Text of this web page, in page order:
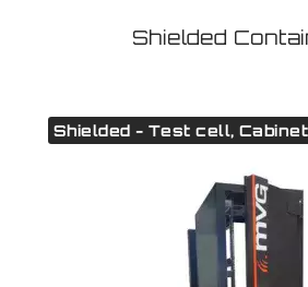
Shielded
Shielded - Test cell,